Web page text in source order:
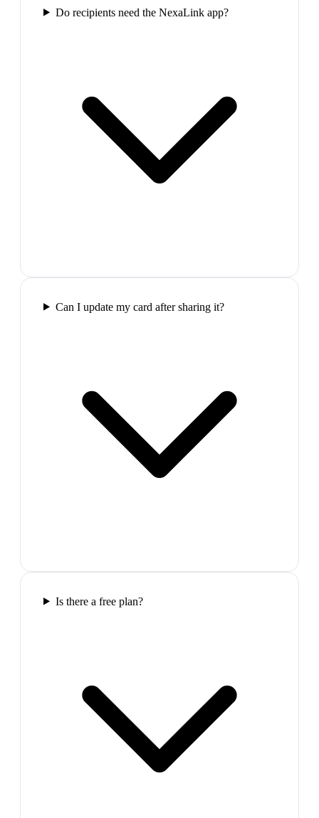
Do recipients need the NexaLink app?
Can I update my card after sharing it?
Is there a free plan?